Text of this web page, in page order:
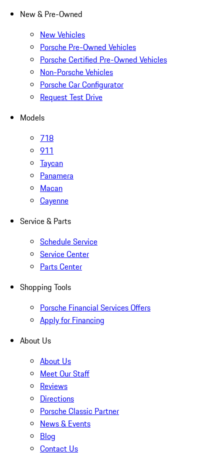
New & Pre-Owned
New Vehicles
Porsche Pre-Owned Vehicles
Porsche Certified Pre-Owned Vehicles
Non-Porsche Vehicles
Porsche Car Configurator
Request Test Drive
Models
718
911
Taycan
Panamera
Macan
Cayenne
Service & Parts
Schedule Service
Service Center
Parts Center
Shopping Tools
Porsche Financial Services Offers
Apply for Financing
About Us
About Us
Meet Our Staff
Reviews
Directions
Porsche Classic Partner
News & Events
Blog
Contact Us